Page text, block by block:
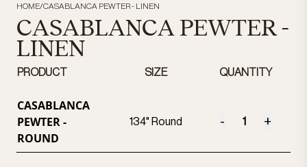
HOME/CASABLANCA PEWTER - LINEN
CASABLANCA PEWTER -
LINEN
PRODUCT SIZE QUANTITY
CASABLANCA
PEWTER -
ROUND
134" Round - +